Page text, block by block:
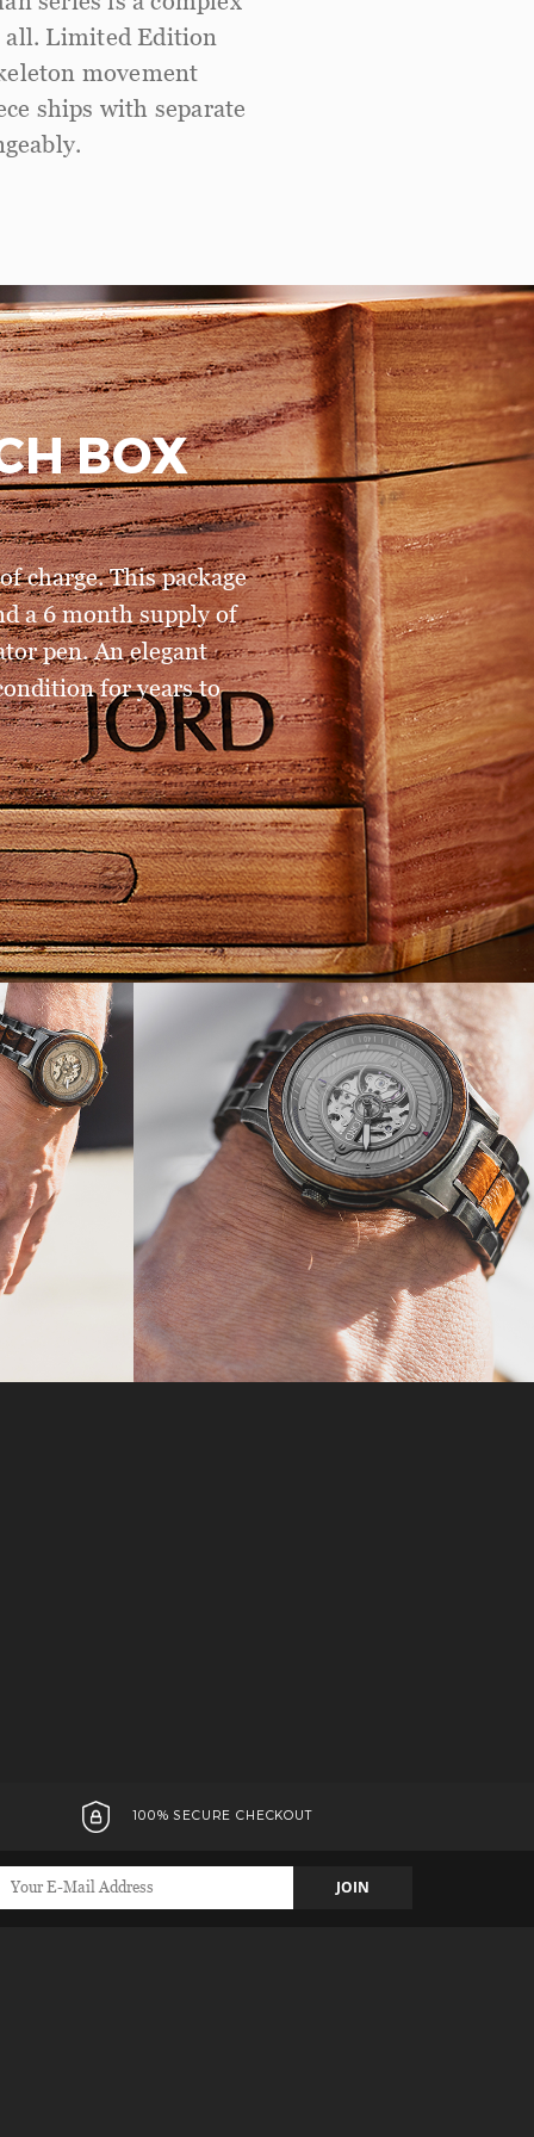
all. Limited Edition
movement
ships with separate
BOX
charge. This package
a 6 month supply of
pen. An elegant
for years to
100% SECURE CHECKOUT
JOIN